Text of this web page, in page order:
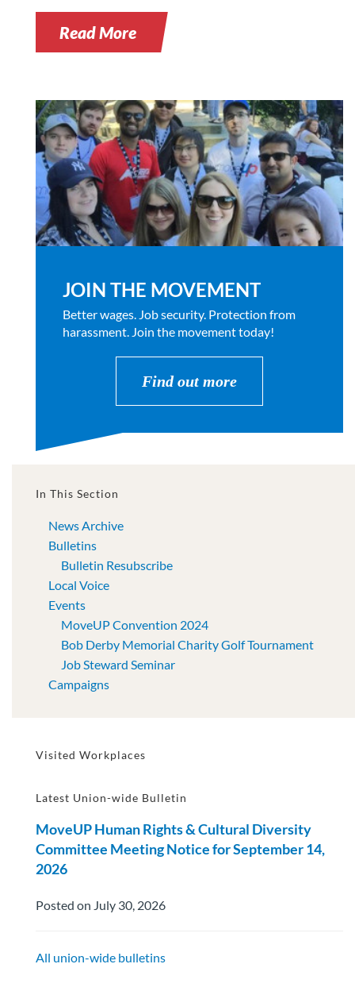
Read More
JOIN THE MOVEMENT
Better wages. Job security. Protection from
harassment. Join the movement today!
Find out more
In This Section
News Archive
Bulletins
Bulletin Resubscribe
Local Voice
Events
MoveUP Convention 2024
Bob Derby Memorial Charity Golf Tournament
Job Steward Seminar
Campaigns
Visited Workplaces
Latest Union-wide Bulletin
MoveUP Human Rights & Cultural Diversity
Committee Meeting Notice for September 14,
2026
Posted on July 30, 2026
All union-wide bulletins